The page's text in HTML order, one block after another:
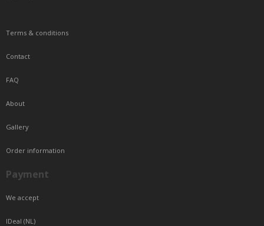
Terms & conditions
Contact
FAQ
About
Gallery
Order information
Payment
We accept
IDeal (NL)